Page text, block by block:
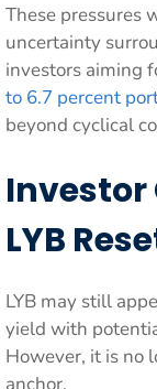
These pressures
uncertainty
investors aiming
to 6.7 percent
beyond cyclical
Investor
LYB
LYB may still
yield with
However, it is no